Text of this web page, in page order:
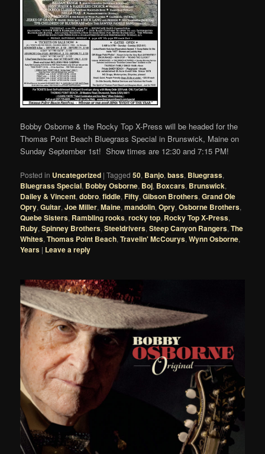
Bobby Osborne & the Rocky Top X-Press will be headed for the
Thomas Point Beach Bluegrass Special in Brunswick, Maine on
Sunday September 1st! Show times are 12:30 and 7:15 PM!
Posted in Uncategorized |Tagged 50, Banjo,bass, Bluegrass,
Bluegrass Special, Bobby Osborne, Boj, Boxcars, Brunswick,
Dailey & Vincent,dobro,fiddle,Fifty,Gibson Brothers,Grand Ole
Opry,Guitar,Joe Miller,Maine,mandolin,Opry,Osborne Brothers,
Quebe Sisters, Rambling rooks,rocky top, Rocky Top X-Press,
Ruby,Spinney Brothers,Steeldrivers,Steep Canyon Rangers,The
Whites,Thomas Point Beach,Travelin' McCourys,Wynn Osborne,
Years | Leave a reply